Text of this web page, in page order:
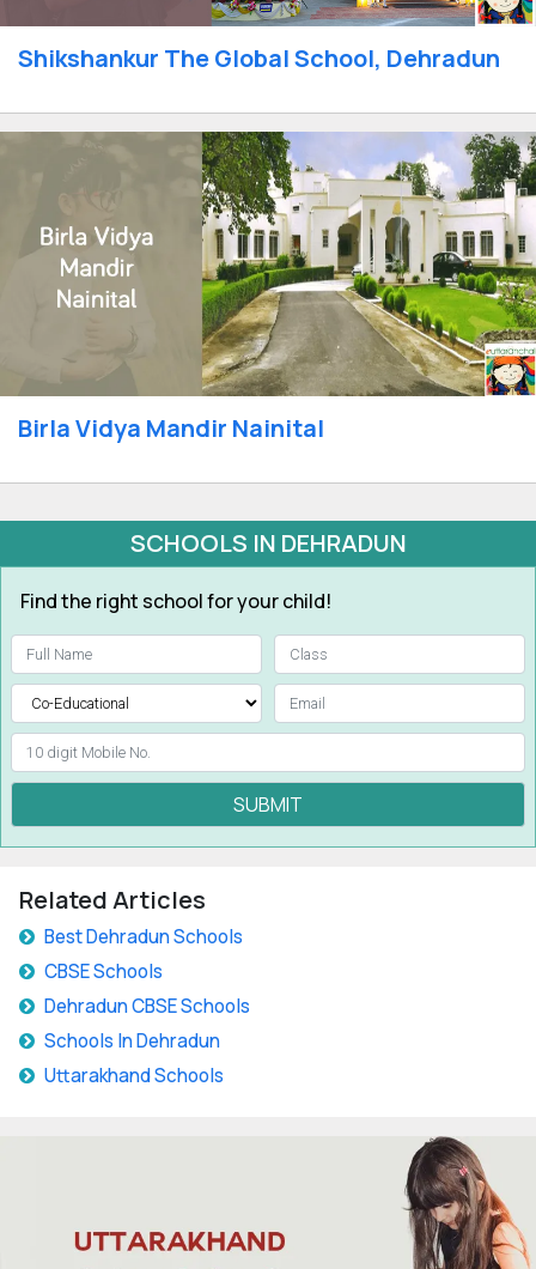
Shikshankur The Global School, Dehradun
Birla Vidya Mandir Nainital
SCHOOLS IN DEHRADUN
Find the right school for your child!
SUBMIT
Related Articles
Best Dehradun Schools
CBSE Schools
Dehradun CBSE Schools
Schools In Dehradun
Uttarakhand Schools